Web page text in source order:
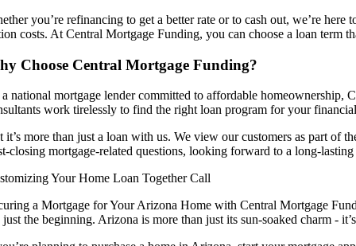
you’re refinancing to get a better rate or to cash out, we’re
costs. At Central Mortgage Funding, you can choose a loan term
Choose Central Mortgage Funding?
national mortgage lender committed to affordable homeownership,
work tirelessly to find the right loan program for your
it’s more than just a loan with us. We view our customers as part of
closing mortgage-related questions, looking forward to a long-
Your Home Loan Together Call
a Mortgage for Your Arizona Home with Central Mortgage
just the beginning. Arizona is more than just its sun-soaked charm -